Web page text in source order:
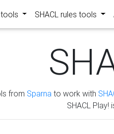
SHACL rules tools
from Sparna to work with
SHACL Play!